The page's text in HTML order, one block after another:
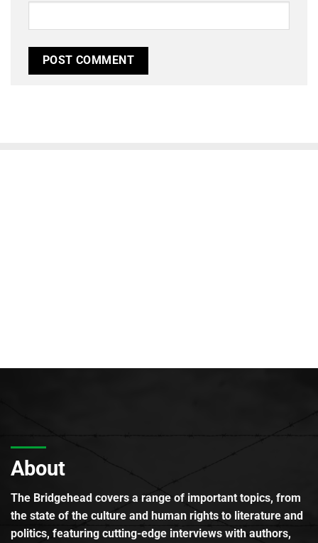
About
The Bridgehead covers a range of important topics, from
the state of the culture and human rights to literature and
politics, featuring cutting-edge interviews with authors,